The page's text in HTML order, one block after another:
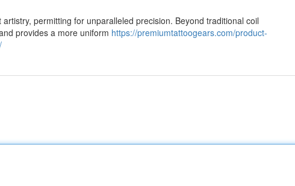
permitting for unparalleled precision. Beyond traditional coil
provides a more uniform https://premiumtattoogears.com/product-